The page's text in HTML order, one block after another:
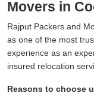
Movers in
Rajput Packers and
as one of the most
experience as an
insured relocation
Reasons to choose